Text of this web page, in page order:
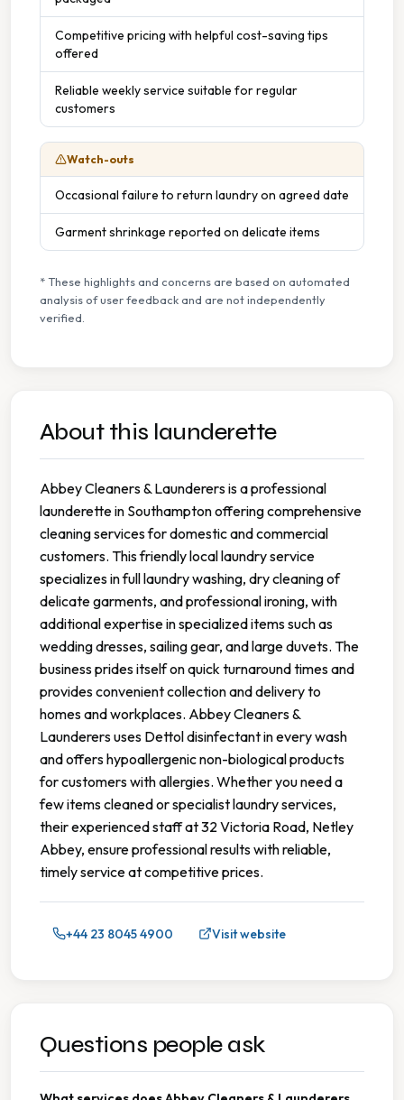
Competitive pricing with helpful cost-saving tips
offered
Reliable weekly service suitable for regular
customers
Watch-outs
Occasional failure to return laundry on agreed date
Garment shrinkage reported on delicate items
* These highlights and concerns are based on automated
analysis of user feedback and are not independently
verified.
About this launderette
Abbey Cleaners & Launderers is a professional
launderette in Southampton offering comprehensive
cleaning services for domestic and commercial
customers. This friendly local laundry service
specializes in full laundry washing, dry cleaning of
delicate garments, and professional ironing, with
additional expertise in specialized items such as
wedding dresses, sailing gear, and large duvets. The
business prides itself on quick turnaround times and
provides convenient collection and delivery to
homes and workplaces. Abbey Cleaners &
Launderers uses Dettol disinfectant in every wash
and offers hypoallergenic non-biological products
for customers with allergies. Whether you need a
few items cleaned or specialist laundry services,
their experienced staff at 32 Victoria Road, Netley
Abbey, ensure professional results with reliable,
timely service at competitive prices.
+44 23 8045 4900 Visit website
Questions people ask